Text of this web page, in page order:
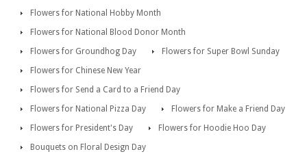
Flowers for National Hobby Month
Flowers for National Blood Donor Month
Flowers for Groundhog Day
Flowers for Super Bowl Sunday
Flowers for Chinese New Year
Flowers for Send a Card to a Friend Day
Flowers for National Pizza Day
Flowers for Make a Friend Day
Flowers for President's Day
Flowers for Hoodie Hoo Day
Bouquets on Floral Design Day